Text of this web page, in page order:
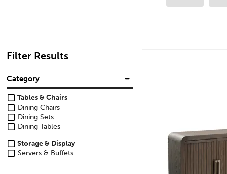
meets sophistication.
Filter Results
Category
Tables & Chairs
Dining Chairs
Dining Sets
Dining Tables
Storage & Display
Servers & Buffets